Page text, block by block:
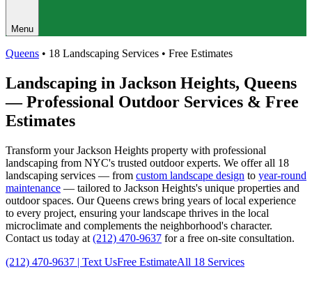
Menu
Queens • 18 Landscaping Services • Free Estimates
Landscaping in Jackson Heights, Queens
— Professional Outdoor Services & Free
Estimates
Transform yourJackson Heights property with professional
landscaping from NYC's trusted outdoor experts. We offer all 18
landscaping services — from custom landscape design to year-round
maintenance — tailored to Jackson Heights's unique properties and
outdoor spaces. OurQueens crews bring years of local experience
to every project, ensuring your landscape thrives in the local
microclimate and complements the neighborhood's character.
Contact us today at (212) 470-9637 for a free on-site consultation.
(212) 470-9637 | Text UsFree EstimateAll 18 Services